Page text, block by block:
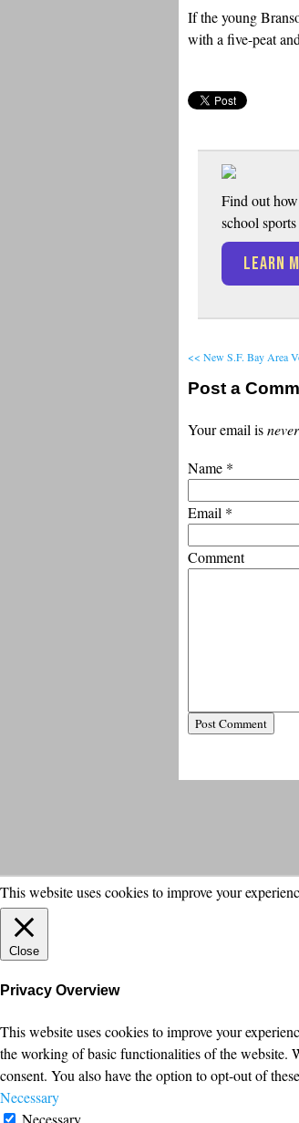
If the young
with a five-peat
Find out
school
LEARN
<< New S.F. Bay Area
Post a
Your email isnever
Name *
Email *
Comment
This website uses cookies to improve your
Close
Privacy Overview
This website uses cookies to improve your
the working of basic functionalities of the website.
consent. You also have the option to opt-out of
Necessary
Necessary